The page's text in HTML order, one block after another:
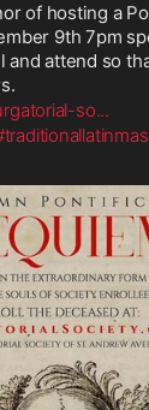
of hosting a
9th 7pm
attend so
so...